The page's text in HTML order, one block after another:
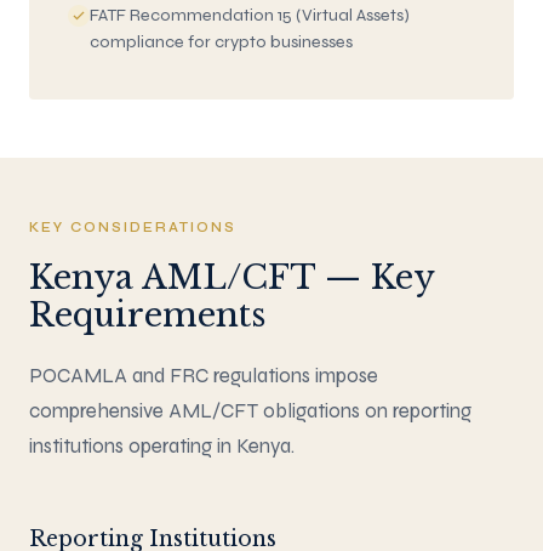
FATF Recommendation 15 (Virtual Assets)
compliance for crypto businesses
KEY CONSIDERATIONS
Kenya AML/CFT — Key
Requirements
POCAMLA and FRC regulations impose
comprehensive AML/CFT obligations on reporting
institutions operating in Kenya.
Reporting Institutions